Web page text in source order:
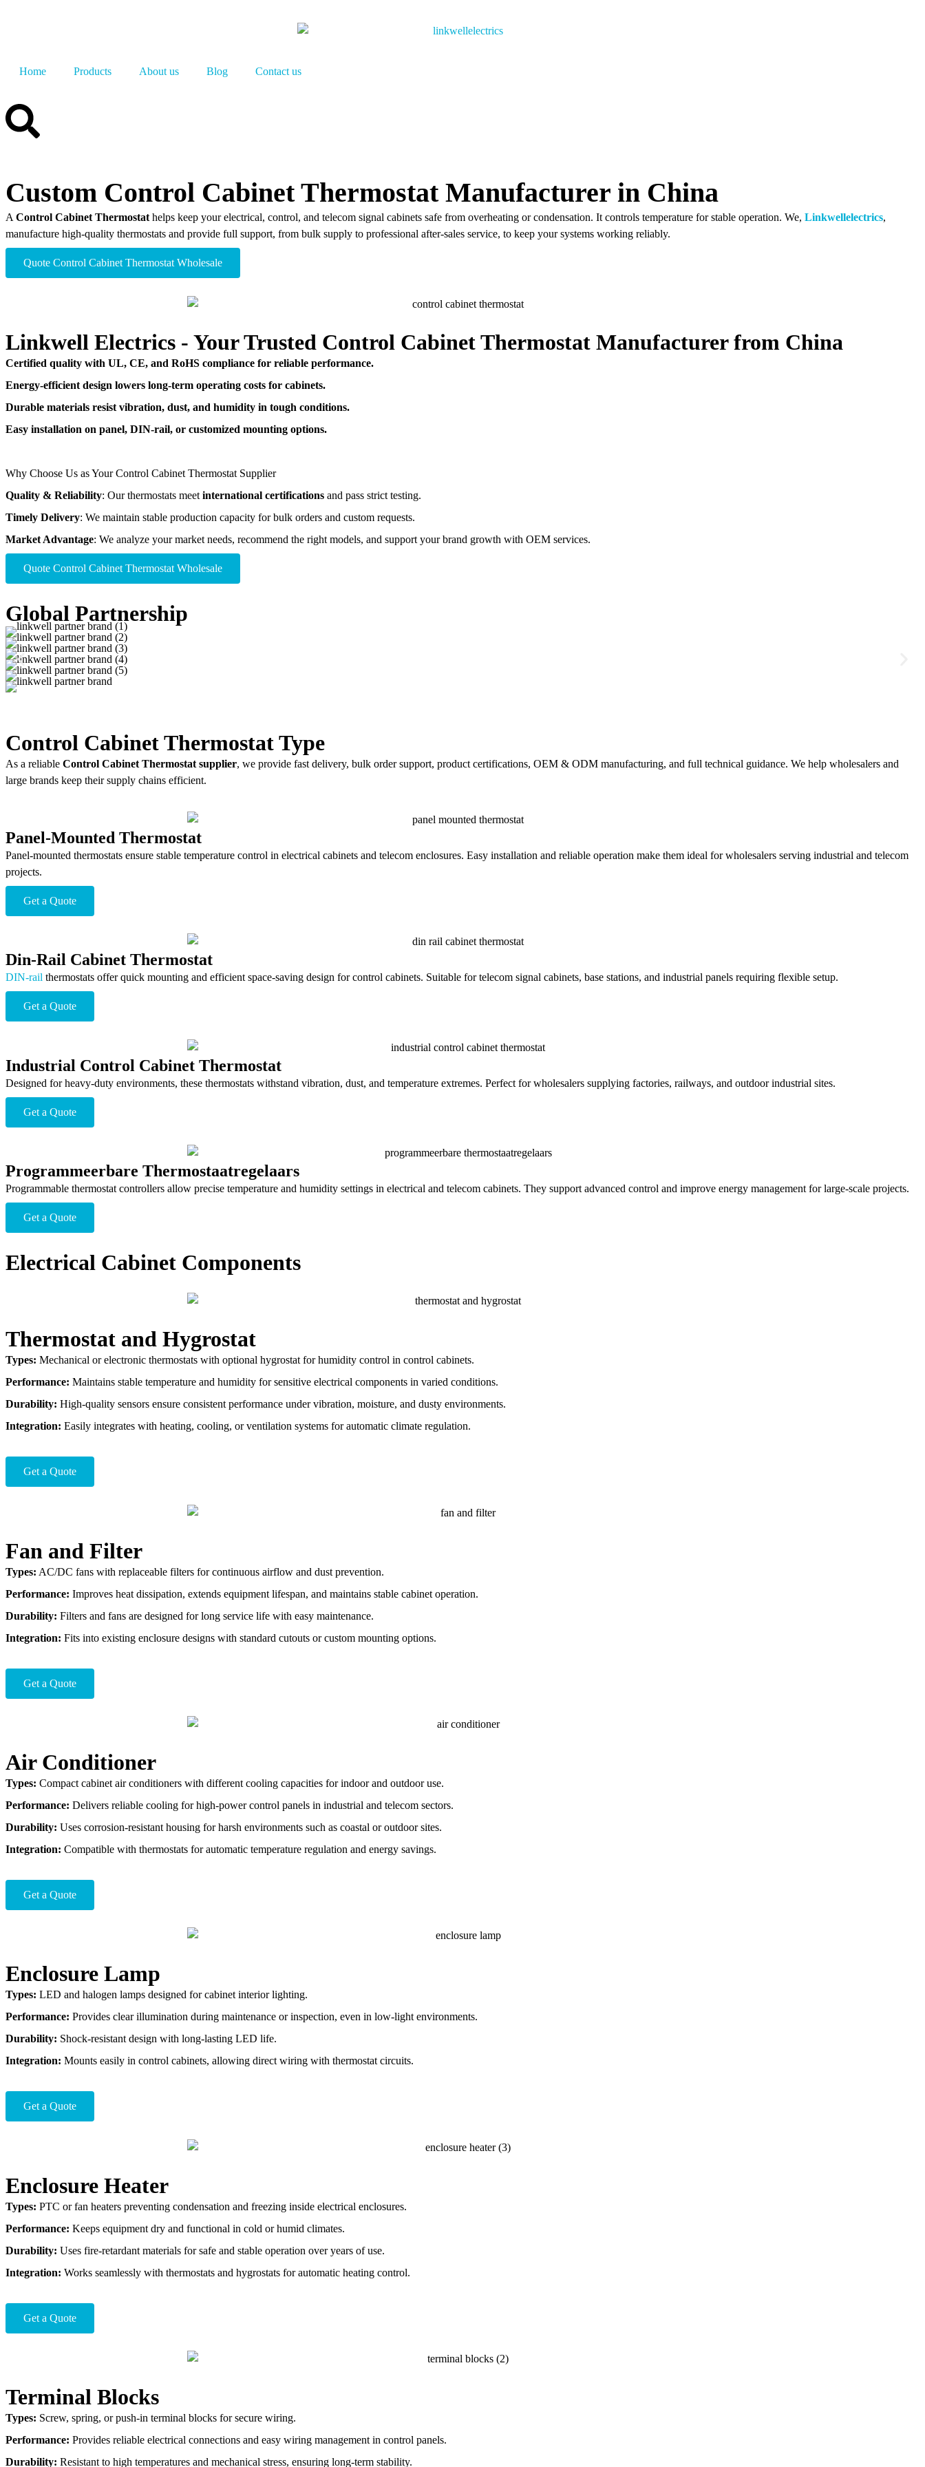
Home Products About us Blog Contact us
Custom Control Cabinet Thermostat​ Manufacturer in China
A Control Cabinet Thermostat helps keep your electrical, control, and telecom signal cabinets safe from overheating or condensation. It controls temperature for stable operation. We, Linkwellelectrics,
manufacture high-quality thermostats and provide full support, from bulk supply to professional after-sales service, to keep your systems working reliably.
Quote Control Cabinet Thermostat​ Wholesale
Linkwell Electrics - Your Trusted Control Cabinet Thermostat​ Manufacturer from China
Certified quality with UL, CE, and RoHS compliance for reliable performance.
Energy-efficient design lowers long-term operating costs for cabinets.
Durable materials resist vibration, dust, and humidity in tough conditions.
Easy installation on panel, DIN-rail, or customized mounting options.
Why Choose Us as Your Control Cabinet Thermostat Supplier
Quality & Reliability: Our thermostats meet international certifications and pass strict testing.
Timely Delivery: We maintain stable production capacity for bulk orders and custom requests.
Market Advantage: We analyze your market needs, recommend the right models, and support your brand growth with OEM services.
Quote Control Cabinet Thermostat​ Wholesale
Global Partnership
Control Cabinet Thermostat Type
As a reliable Control Cabinet Thermostat supplier, we provide fast delivery, bulk order support, product certifications, OEM & ODM manufacturing, and full technical guidance. We help wholesalers and
large brands keep their supply chains efficient.
Panel-Mounted Thermostat
Panel-mounted thermostats ensure stable temperature control in electrical cabinets and telecom enclosures. Easy installation and reliable operation make them ideal for wholesalers serving industrial and telecom
projects.
Get a Quote
Din-Rail Cabinet Thermostat
DIN-rail thermostats offer quick mounting and efficient space-saving design for control cabinets. Suitable for telecom signal cabinets, base stations, and industrial panels requiring flexible setup.
Get a Quote
Industrial Control Cabinet Thermostat
Designed for heavy-duty environments, these thermostats withstand vibration, dust, and temperature extremes. Perfect for wholesalers supplying factories, railways, and outdoor industrial sites.
Get a Quote
Programmeerbare Thermostaatregelaars
Programmable thermostat controllers allow precise temperature and humidity settings in electrical and telecom cabinets. They support advanced control and improve energy management for large-scale projects.
Get a Quote
Electrical Cabinet Components
Thermostat and Hygrostat
Types: Mechanical or electronic thermostats with optional hygrostat for humidity control in control cabinets.
Performance: Maintains stable temperature and humidity for sensitive electrical components in varied conditions.
Durability: High-quality sensors ensure consistent performance under vibration, moisture, and dusty environments.
Integration: Easily integrates with heating, cooling, or ventilation systems for automatic climate regulation.
Get a Quote
Fan and Filter
Types: AC/DC fans with replaceable filters for continuous airflow and dust prevention.
Performance: Improves heat dissipation, extends equipment lifespan, and maintains stable cabinet operation.
Durability: Filters and fans are designed for long service life with easy maintenance.
Integration: Fits into existing enclosure designs with standard cutouts or custom mounting options.
Get a Quote
Air Conditioner
Types: Compact cabinet air conditioners with different cooling capacities for indoor and outdoor use.
Performance: Delivers reliable cooling for high-power control panels in industrial and telecom sectors.
Durability: Uses corrosion-resistant housing for harsh environments such as coastal or outdoor sites.
Integration: Compatible with thermostats for automatic temperature regulation and energy savings.
Get a Quote
Enclosure Lamp
Types: LED and halogen lamps designed for cabinet interior lighting.
Performance: Provides clear illumination during maintenance or inspection, even in low-light environments.
Durability: Shock-resistant design with long-lasting LED life.
Integration: Mounts easily in control cabinets, allowing direct wiring with thermostat circuits.
Get a Quote
Enclosure Heater
Types: PTC or fan heaters preventing condensation and freezing inside electrical enclosures.
Performance: Keeps equipment dry and functional in cold or humid climates.
Durability: Uses fire-retardant materials for safe and stable operation over years of use.
Integration: Works seamlessly with thermostats and hygrostats for automatic heating control.
Get a Quote
Terminal Blocks
Types: Screw, spring, or push-in terminal blocks for secure wiring.
Performance: Provides reliable electrical connections and easy wiring management in control panels.
Durability: Resistant to high temperatures and mechanical stress, ensuring long-term stability.